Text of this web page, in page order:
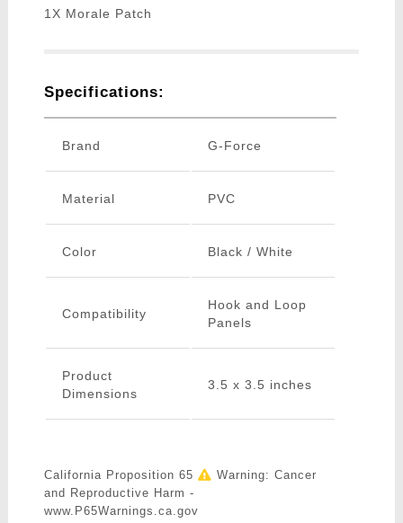
1X Morale Patch
Specifications:
Brand G-Force
Material PVC
Color Black / White
Compatibility
Hook and Loop
Panels
Product
Dimensions
3.5 x 3.5 inches
California Proposition 65
Warning: Cancer
and Reproductive Harm -
www.P65Warnings.ca.gov